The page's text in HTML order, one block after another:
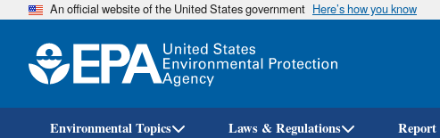
An official website of the United States government Here’s how you know
Environmental Topics Laws & Regulations